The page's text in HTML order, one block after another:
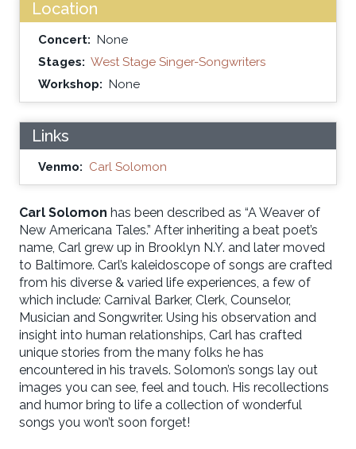
Location
Concert: None
Stages: West Stage Singer-Songwriters
Workshop: None
Links
Venmo: Carl Solomon
Carl Solomon has been described as “A Weaver of
New Americana Tales.” After inheriting a beat poet’s
name, Carl grew up in Brooklyn N.Y. and later moved
to Baltimore. Carl’s kaleidoscope of songs are crafted
from his diverse & varied life experiences, a few of
which include: Carnival Barker, Clerk, Counselor,
Musician and Songwriter. Using his observation and
insight into human relationships, Carl has crafted
unique stories from the many folks he has
encountered in his travels. Solomon’s songs lay out
images you can see, feel and touch. His recollections
and humor bring to life a collection of wonderful
songs you won’t soon forget!